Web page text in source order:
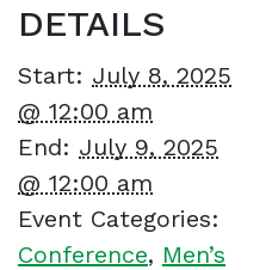
DETAILS
Start: July 8, 2025
@ 12:00 am
End: July 9, 2025
@ 12:00 am
Event Categories:
Conference, Men’s